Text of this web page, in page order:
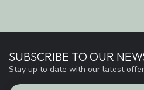
SUBSCRIBE TO OUR
Stay up to date with our latest